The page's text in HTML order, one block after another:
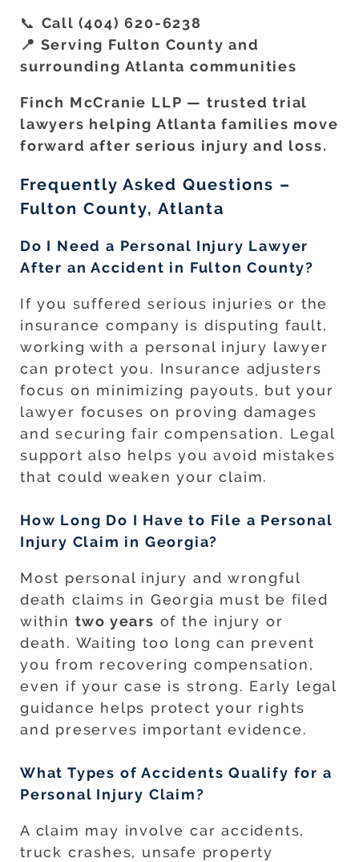
📞 Call (404) 620-6238
📍 Serving Fulton County and
surrounding Atlanta communities
Finch McCranie LLP — trusted trial
lawyers helping Atlanta families move
forward after serious injury and loss.
Frequently Asked Questions –
Fulton County, Atlanta
Do I Need a Personal Injury Lawyer
After an Accident in Fulton County?
If you suffered serious injuries or the
insurance company is disputing fault,
working with a personal injury lawyer
can protect you. Insurance adjusters
focus on minimizing payouts, but your
lawyer focuses on proving damages
and securing fair compensation. Legal
support also helps you avoid mistakes
that could weaken your claim.
How Long Do I Have to File a Personal
Injury Claim in Georgia?
Most personal injury and wrongful
death claims in Georgia must be filed
within two years of the injury or
death. Waiting too long can prevent
you from recovering compensation,
even if your case is strong. Early legal
guidance helps protect your rights
and preserves important evidence.
What Types of Accidents Qualify for a
Personal Injury Claim?
A claim may involve car accidents,
truck crashes, unsafe property